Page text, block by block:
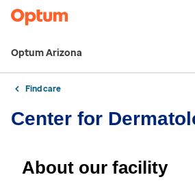
Optum Arizona
Find care
Center for
About our facility